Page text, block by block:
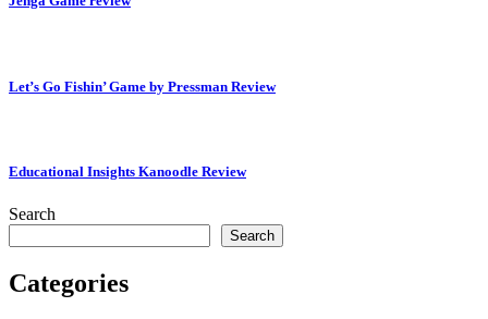
Let’s Go Fishin’ Game by Pressman Review
Educational Insights Kanoodle Review
Search
Search
Categories